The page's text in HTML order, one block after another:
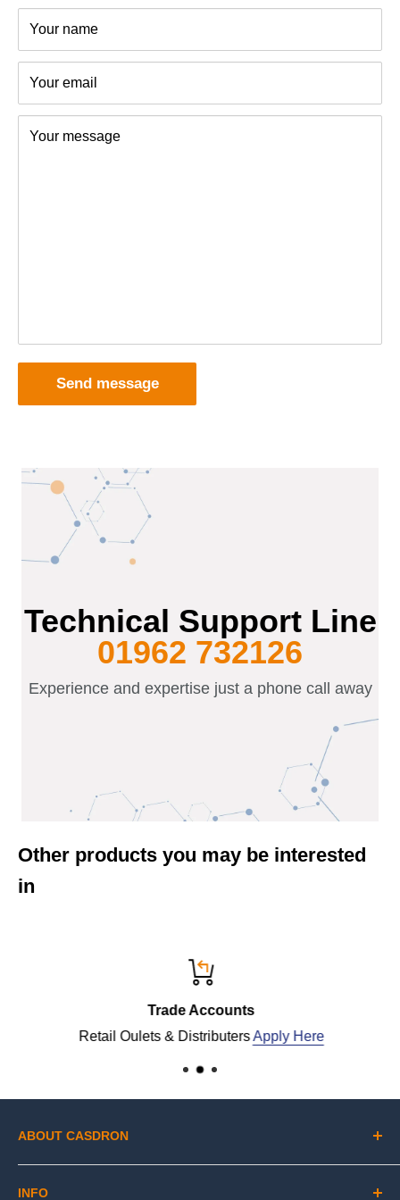
Your name
Your email
Your message
Send message
Technical Support Line
01962 732126
Experience and expertise just a phone call away
Other products you may be interested
in
Trade Accounts
Retail Oulets & DistributersApply Here
ABOUT CASDRON
advanced products that clean, protect and maintain
INFO